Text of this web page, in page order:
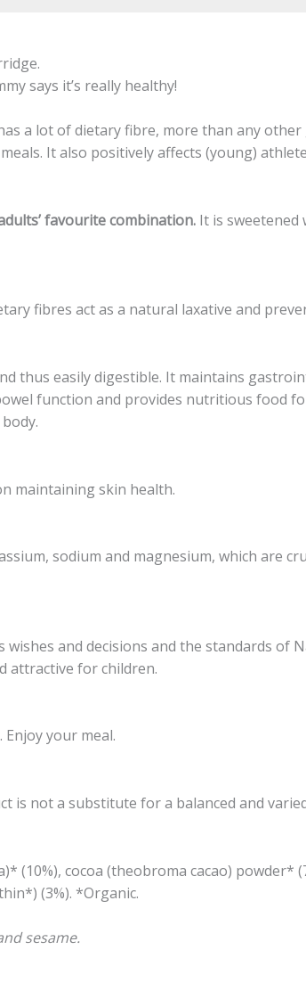
says it’s really healthy!
a lot of dietary fibre, more than any other
It also positively affects (young)
favourite combination. It is sweetened
fibres act as a natural laxative and
thus easily digestible. It maintains
function and provides nutritious food
maintaining skin health.
sodium and magnesium, which are
and decisions and the standards of
attractive for children.
your meal.
is not a substitute for a balanced and
(10%), cocoa (theobroma cacao) powder*
(3%). *Organic.
sesame.